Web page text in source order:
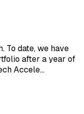
To date, we have
after a year of
Accele…